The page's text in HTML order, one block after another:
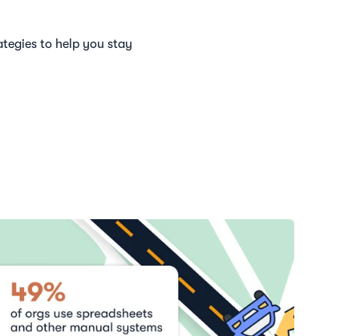
to help you stay